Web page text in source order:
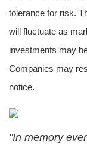
tolerance for risk.
will fluctuate as
investments may
Companies may
notice.
"In memory